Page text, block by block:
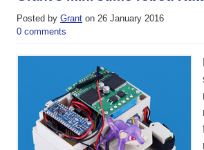
Posted by Grant on 26 January 2016
0 comments